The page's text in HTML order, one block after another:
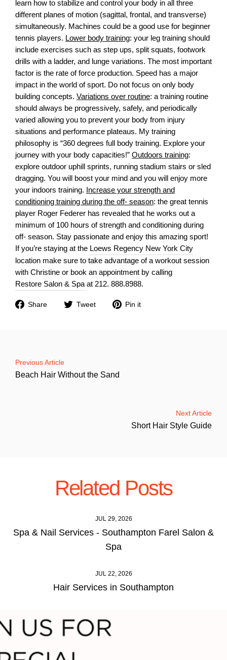
learn how to stabilize and control your body in all three
different planes of motion (sagittal, frontal, and transverse)
simultaneously. Machines could be a good use for beginner
tennis players. Lower body training: your leg training should
include exercises such as step ups, split squats, footwork
drills with a ladder, and lunge variations. The most important
factor is the rate of force production. Speed has a major
impact in the world of sport. Do not focus on only body
building concepts. Variations over routine: a training routine
should always be progressively, safely, and periodically
varied allowing you to prevent your body from injury
situations and performance plateaus. My training
philosophy is “360 degrees full body training. Explore your
journey with your body capacities!” Outdoors training:
explore outdoor uphill sprints, running stadium stairs or sled
dragging. You will boost your mind and you will enjoy more
your indoors training.
Increase your strength and
conditioning training during the off- season: the great tennis
player Roger Federer has revealed that he works out a
minimum of 100 hours of strength and conditioning during
off- season. Stay passionate and enjoy this amazing sport!
If you’re staying at the Loews Regency New York City
location make sure to take advantage of a workout session
with Christine or book an appointment by calling
Restore Salon & Spa at 212. 888.8988.
Share
Share Tweet
Tweet Pin it
Previous Article
Beach Hair Without the Sand
Next Article
Short Hair Style Guide
Related Posts
JUL 29, 2026
Spa & Nail Services - Southampton Farel Salon &
Spa
JUL 22, 2026
Hair Services in Southampton